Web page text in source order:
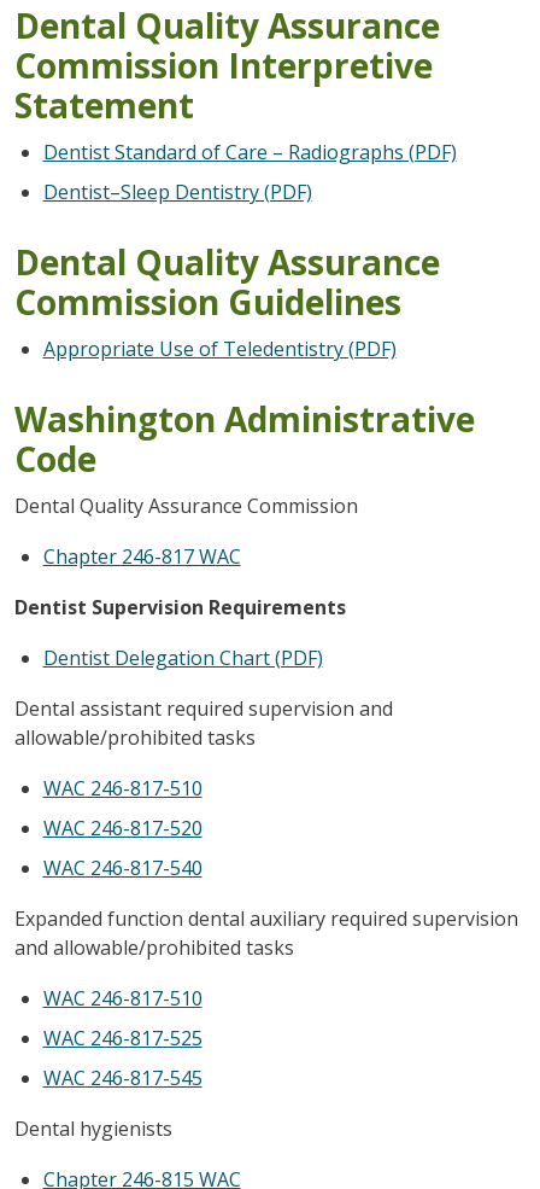
Dental Quality Assurance
Commission Interpretive
Statement
Dentist Standard of Care – Radiographs (PDF)
Dentist–Sleep Dentistry (PDF)
Dental Quality Assurance
Commission Guidelines
Appropriate Use of Teledentistry (PDF)
Washington Administrative
Code
Dental Quality Assurance Commission
Chapter 246-817 WAC
Dentist Supervision Requirements
Dentist Delegation Chart (PDF)
Dental assistant required supervision and
allowable/prohibited tasks
WAC 246-817-510
WAC 246-817-520
WAC 246-817-540
Expanded function dental auxiliary required supervision
and allowable/prohibited tasks
WAC 246-817-510
WAC 246-817-525
WAC 246-817-545
Dental hygienists
Chapter 246-815 WAC